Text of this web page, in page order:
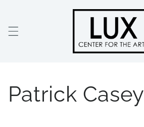
Patrick Casey